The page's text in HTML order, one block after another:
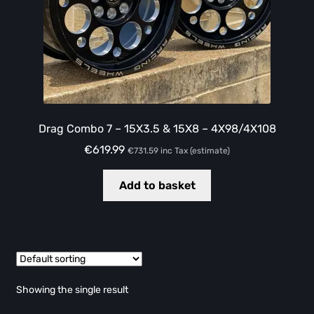
Drag Combo 7 – 15X3.5 & 15X8 – 4X98/4X108
€619.99 €731.59 inc Tax (estimate)
Add to basket
Showing the single result